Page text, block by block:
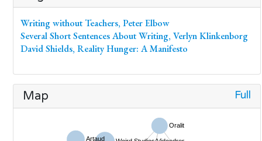
Writing without Teachers, Peter Elbow
Several Short Sentences About Writing, Verlyn Klinkenborg
David Shields, Reality Hunger: A Manifesto
Map Full